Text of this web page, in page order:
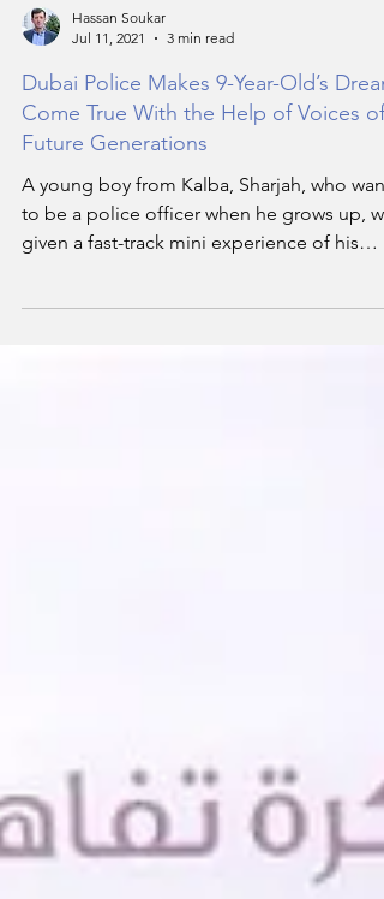
Hassan Soukar
Jul 11, 2021
3 min read
Dubai Police Makes 9-Year-Old’s Dream
Come True With the Help of Voices of
Future Generations
A young boy from Kalba, Sharjah, who
given a fast-track mini experience of his